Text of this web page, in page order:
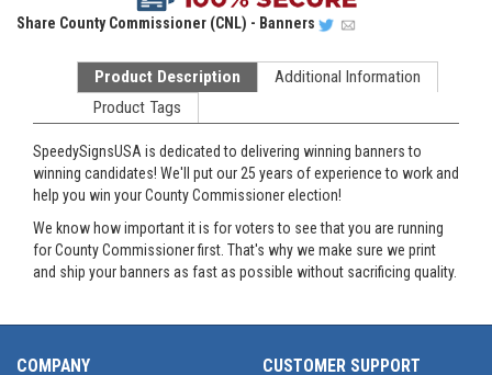
Share County Commissioner (CNL) - Banners
Product Description
Additional Information
Product Tags
SpeedySignsUSA is dedicated to delivering winning banners to
winning candidates! We'll put our 25 years of experience to work and
help you win your County Commissioner election!
We know how important it is for voters to see that you are running
for County Commissioner first. That's why we make sure we print
and ship your banners as fast as possible without sacrificing quality.
COMPANY CUSTOMER SUPPORT